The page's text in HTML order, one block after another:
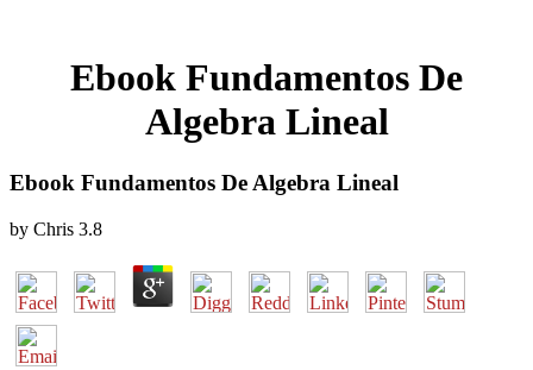
Ebook Fundamentos De
Algebra Lineal
Ebook Fundamentos De Algebra Lineal
by Chris 3.8